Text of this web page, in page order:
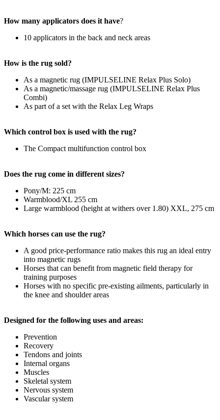
How many applicators does it have?
10 applicators in the back and neck areas
How is the rug sold?
As a magnetic rug (IMPULSELINE Relax Plus Solo)
As a magnetic/massage rug (IMPULSELINE Relax Plus
Combi)
As part of a set with the Relax Leg Wraps
Which control box is used with the rug?
The Compact multifunction control box
Does the rug come in different sizes?
Pony/M: 225 cm
Warmblood/XL 255 cm
Large warmblood (height at withers over 1.80) XXL, 275 cm
Which horses can use the rug?
A good price-performance ratio makes this rug an ideal entry
into magnetic rugs
Horses that can benefit from magnetic field therapy for
training purposes
Horses with no specific pre-existing ailments, particularly in
the knee and shoulder areas
Designed for the following uses and areas:
Prevention
Recovery
Tendons and joints
Internal organs
Muscles
Skeletal system
Nervous system
Vascular system